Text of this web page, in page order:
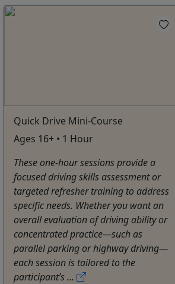
Quick Drive Mini-Course
Ages 16+ • 1 Hour
These one-hour sessions provide a
focused driving skills assessment or
targeted refresher training to address
specific needs. Whether you want an
overall evaluation of driving ability or
concentrated practice—such as
parallel parking or highway driving—
each session is tailored to the
participant’s ...